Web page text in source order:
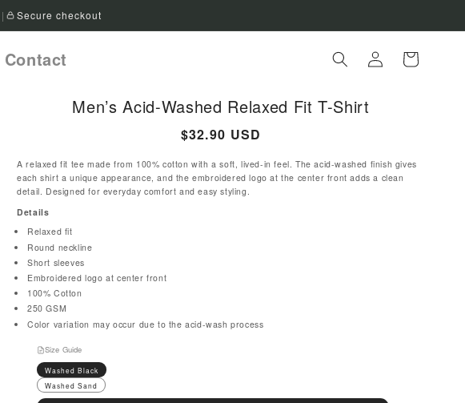
| Secure checkout
Contact
Log
in
Cart
Men’s Acid-Washed Relaxed Fit T-Shirt
Regular
$32.90 USD
A relaxed fit tee made from 100% cotton with a soft, lived-in feel. The acid-washed finish gives
each shirt a unique appearance, and the embroidered logo at the center front adds a clean
detail. Designed for everyday comfort and easy styling.
Details
Relaxed fit
Round neckline
Short sleeves
Embroidered logo at center front
100% Cotton
250 GSM
Color variation may occur due to the acid-wash process
Size Guide
Washed Black
Washed Sand